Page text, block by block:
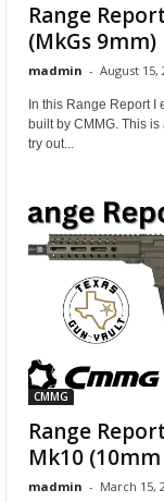
Range
(MkGs 9mm)
madmin - August 15,
In this Range Report I
built by CMMG. This
try out...
CMMG
Range
Mk10
madmin - March 15,